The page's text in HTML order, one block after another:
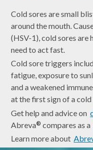
Cold sores are small
around the mouth.
(HSV-1), cold sores are
need to act fast.
Cold sore triggers
fatigue, exposure to
and a weakened
at the first sign of a
Get help and advice on
Abreva® compares as a
Learn more about